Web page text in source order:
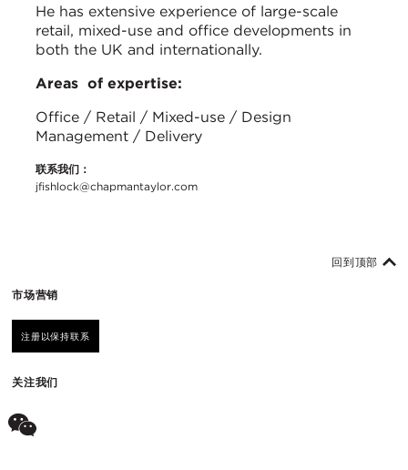
He has extensive experience of large-scale
retail, mixed-use and office developments in
both the UK and internationally.
Areas of expertise:
Office / Retail / Mixed-use / Design
Management / Delivery
联系我们：
jfishlock@chapmantaylor.com
市场营销
注册以保持联系
关注我们
回到顶部